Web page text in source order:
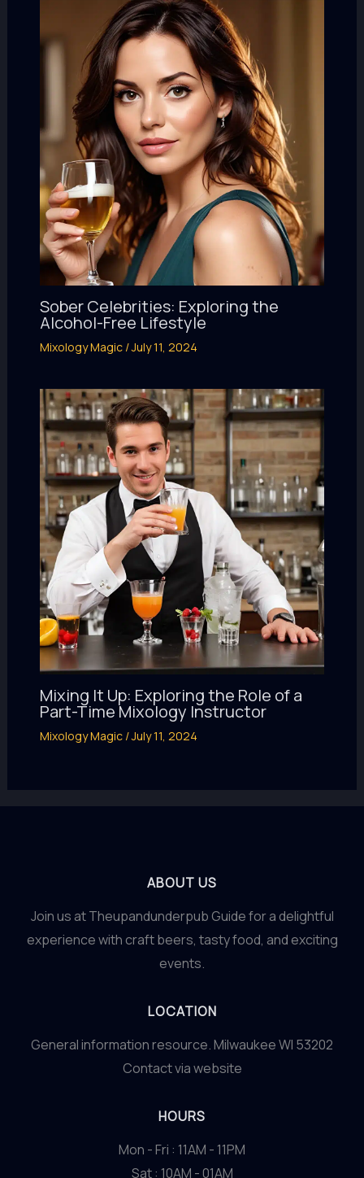
Sober Celebrities: Exploring the
Alcohol-Free Lifestyle
Mixology Magic/July 11, 2024
Mixing It Up: Exploring the Role of a
Part-Time Mixology Instructor
Mixology Magic/July 11, 2024
ABOUT US
Join us at Theupandunderpub Guide for a delightful
experience with craft beers, tasty food, and exciting
events.
LOCATION
General information resource. Milwaukee WI 53202
Contact via website
HOURS
Mon - Fri : 11AM - 11PM
Sat : 10AM - 01AM